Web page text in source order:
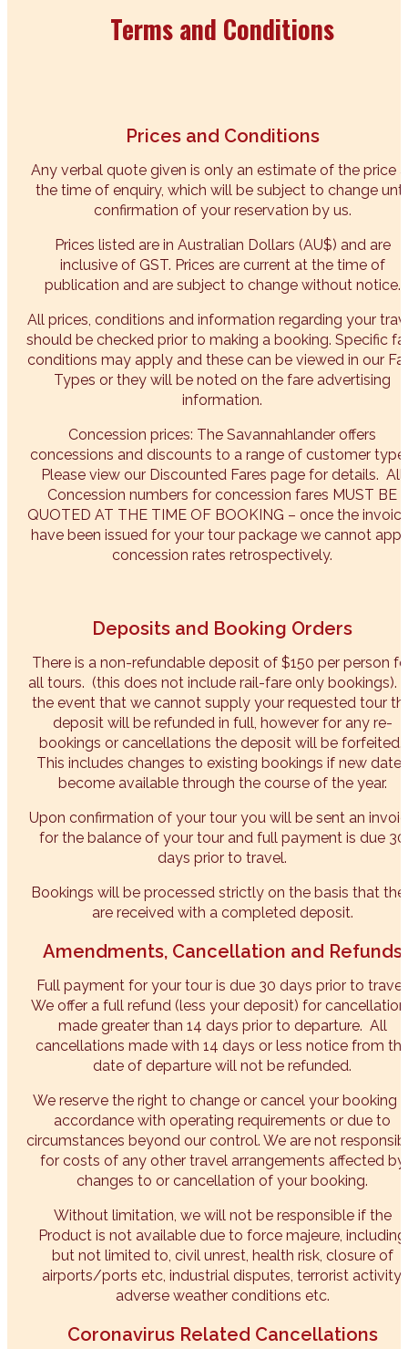
Terms and Conditions
Prices and Conditions
Any verbal quote given is only an estimate of the price
the time of enquiry, which will be subject to change
confirmation of your reservation by us.
Prices listed are in Australian Dollars (AU$) and are
inclusive of GST. Prices are current at the time of
publication and are subject to change without notice.
All prices, conditions and information regarding your
should be checked prior to making a booking. Specific
conditions may apply and these can be viewed in our
Types or they will be noted on the fare advertising
information.
Concession prices: The Savannahlander offers
concessions and discounts to a range of customer
Please view our Discounted Fares page for details. All
Concession numbers for concession fares MUST BE
QUOTED AT THE TIME OF BOOKING – once the
have been issued for your tour package we cannot
concession rates retrospectively.
Deposits and Booking Orders
There is a non-refundable deposit of $150 per person
all tours. (this does not include rail-fare only bookings).
the event that we cannot supply your requested tour
deposit will be refunded in full, however for any re-
bookings or cancellations the deposit will be forfeited.
This includes changes to existing bookings if new dates
become available through the course of the year.
Upon confirmation of your tour you will be sent an
for the balance of your tour and full payment is due 30
days prior to travel.
Bookings will be processed strictly on the basis that
are received with a completed deposit.
Amendments, Cancellation and Refunds
Full payment for your tour is due 30 days prior to travel.
We offer a full refund (less your deposit) for
made greater than 14 days prior to departure. All
cancellations made with 14 days or less notice from
date of departure will not be refunded.
We reserve the right to change or cancel your booking
accordance with operating requirements or due to
circumstances beyond our control. We are not
for costs of any other travel arrangements affected by
changes to or cancellation of your booking.
Without limitation, we will not be responsible if the
Product is not available due to force majeure, including
but not limited to, civil unrest, health risk, closure of
airports/ports etc, industrial disputes, terrorist activity,
adverse weather conditions etc.​
Coronavirus Related Cancellations